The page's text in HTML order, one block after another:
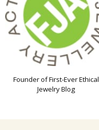
Founder of First-Ever Ethical
Jewelry Blog